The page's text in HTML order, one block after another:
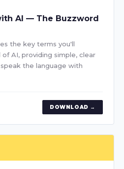
AI — The Buzzword
the key terms you'll
AI, providing simple, clear
the language with
DOWNLOAD →